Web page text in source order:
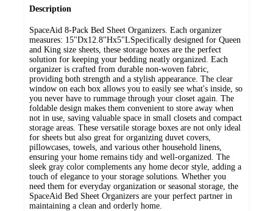
Description
SpaceAid 8-Pack Bed Sheet Organizers. Each organizer
measures: 15"Dx12.8"Hx5"LSpecifically designed for Queen
and King size sheets, these storage boxes are the perfect
solution for keeping your bedding neatly organized. Each
organizer is crafted from durable non-woven fabric,
providing both strength and a stylish appearance. The clear
window on each box allows you to easily see what's inside, so
you never have to rummage through your closet again. The
foldable design makes them convenient to store away when
not in use, saving valuable space in small closets and compact
storage areas. These versatile storage boxes are not only ideal
for sheets but also great for organizing duvet covers,
pillowcases, towels, and various other household linens,
ensuring your home remains tidy and well-organized. The
sleek gray color complements any home decor style, adding a
touch of elegance to your storage solutions. Whether you
need them for everyday organization or seasonal storage, the
SpaceAid Bed Sheet Organizers are your perfect partner in
maintaining a clean and orderly home.